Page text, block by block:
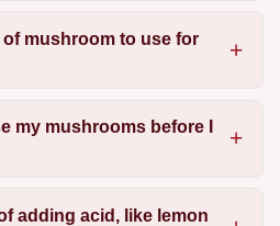
mushroom to use for
my mushrooms before I
adding acid, like lemon